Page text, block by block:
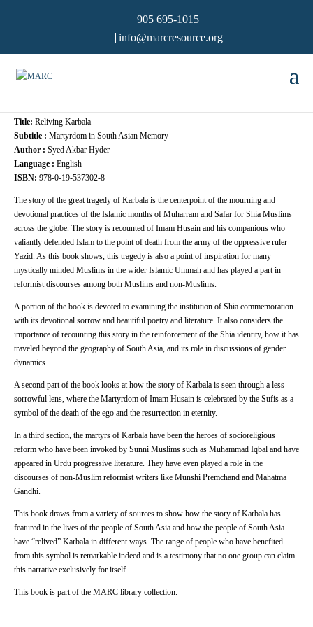
905 695-1015
info@marcresource.org
Title: Reliving Karbala
Subtitle : Martyrdom in South Asian Memory
Author : Syed Akbar Hyder
Language : English
ISBN: 978-0-19-537302-8
The story of the great tragedy of Karbala is the centerpoint of the mourning and
devotional practices of the Islamic months of Muharram and Safar for Shia Muslims
across the globe. The story is recounted of Imam Husain and his companions who
valiantly defended Islam to the point of death from the army of the oppressive ruler
Yazid. As this book shows, this tragedy is also a point of inspiration for many
mystically minded Muslims in the wider Islamic Ummah and has played a part in
reformist discourses among both Muslims and non-Muslims.
A portion of the book is devoted to examining the institution of Shia commemoration
with its devotional sorrow and beautiful poetry and literature. It also considers the
importance of recounting this story in the reinforcement of the Shia identity, how it has
traveled beyond the geography of South Asia, and its role in discussions of gender
dynamics.
A second part of the book looks at how the story of Karbala is seen through a less
sorrowful lens, where the Martyrdom of Imam Husain is celebrated by the Sufis as a
symbol of the death of the ego and the resurrection in eternity.
In a third section, the martyrs of Karbala have been the heroes of socioreligious
reform who have been invoked by Sunni Muslims such as Muhammad Iqbal and have
appeared in Urdu progressive literature. They have even played a role in the
discourses of non-Muslim reformist writers like Munshi Premchand and Mahatma
Gandhi.
This book draws from a variety of sources to show how the story of Karbala has
featured in the lives of the people of South Asia and how the people of South Asia
have “relived” Karbala in different ways. The range of people who have benefited
from this symbol is remarkable indeed and is a testimony that no one group can claim
this narrative exclusively for itself.
This book is part of the MARC library collection.